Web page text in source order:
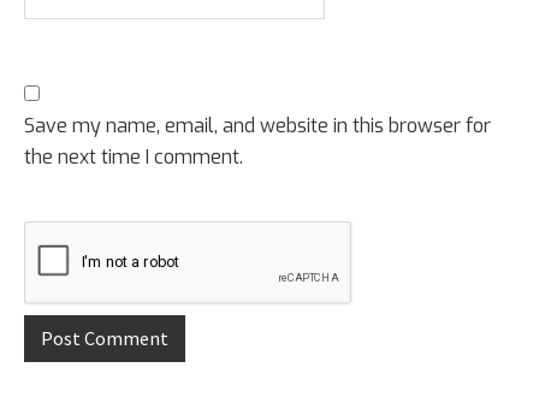
Save my name, email, and website in this browser for
the next time I comment.